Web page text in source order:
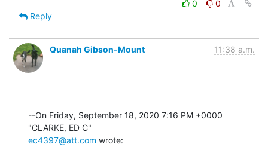
0
0
Reply
Quanah Gibson-Mount 11:38 a.m.
--On Friday, September 18, 2020 7:16 PM +0000
ec4397@att.com wrote: